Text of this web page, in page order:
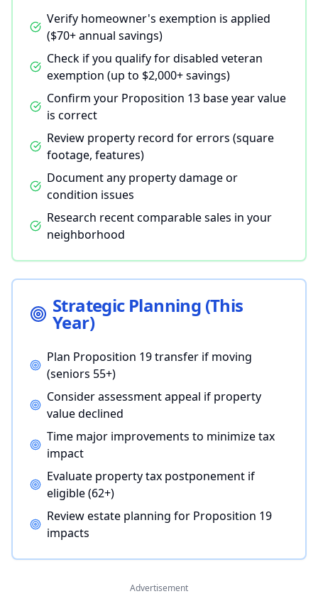
Verify homeowner's exemption is applied
($70+ annual savings)
Check if you qualify for disabled veteran
exemption (up to $2,000+ savings)
Confirm your Proposition 13 base year value
is correct
Review property record for errors (square
footage, features)
Document any property damage or
condition issues
Research recent comparable sales in your
neighborhood
Strategic Planning (This
Year)
Plan Proposition 19 transfer if moving
(seniors 55+)
Consider assessment appeal if property
value declined
Time major improvements to minimize tax
impact
Evaluate property tax postponement if
eligible (62+)
Review estate planning for Proposition 19
impacts
Advertisement